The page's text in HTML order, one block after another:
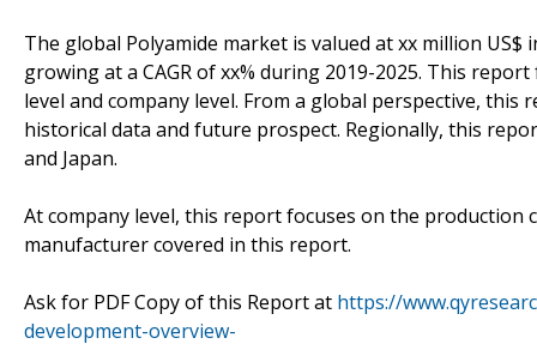
The global Polyamide market is valued at xx million US$
growing at a CAGR of xx% during 2019-2025. This
level and company level. From a global perspective,
historical data and future prospect. Regionally, this
and Japan.
At company level, this report focuses on the production
manufacturer covered in this report.
Ask for PDF Copy of this Report at https://
development-overview-